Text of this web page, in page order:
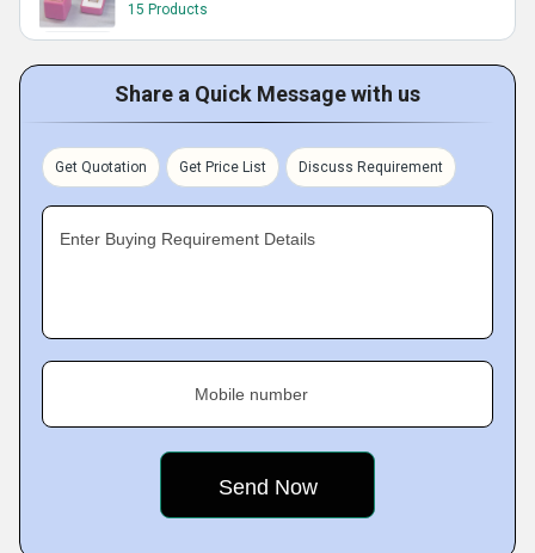
15 Products
Share a Quick Message with us
Get Quotation Get Price List Discuss Requirement
Enter Buying Requirement Details
Mobile number